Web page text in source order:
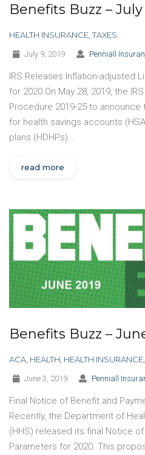
Benefits Buzz – July
HEALTH INSURANCE TAXES
July 9, 2019 Penniall
IRS Releases Inflation-adjusted
for 2020 On May 28, 2019, the
Procedure 2019-25 to
for health savings accounts
plans (HDHPs)…
read more
Benefits Buzz –
ACA HEALTH HEALTH INSURANCE
June 3, 2019 Penniall
Final Notice of Benefit and
Recently, the Department of
(HHS) released its final Notice
Parameters for 2020. This